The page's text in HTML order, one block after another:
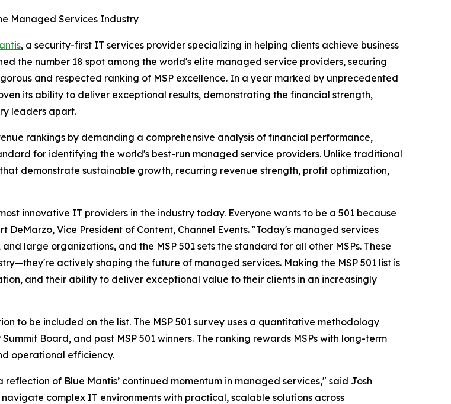
Managed Services Industry
, a security-first IT services provider specializing in helping clients achieve business
the number 18 spot among the world's elite managed service providers, securing
and respected ranking of MSP excellence. In a year marked by unprecedented
its ability to deliver exceptional results, demonstrating the financial strength,
leaders apart.
rankings by demanding a comprehensive analysis of financial performance,
for identifying the world's best-run managed service providers. Unlike traditional
demonstrate sustainable growth, recurring revenue strength, profit optimization,
innovative IT providers in the industry today. Everyone wants to be a 501 because
Vice President of Content, Channel Events. "Today's managed services
large organizations, and the MSP 501 sets the standard for all other MSPs. These
actively shaping the future of managed services. Making the MSP 501 list is
and their ability to deliver exceptional value to their clients in an increasingly
to be included on the list. The MSP 501 survey uses a quantitative methodology
Board, and past MSP 501 winners. The ranking rewards MSPs with long-term
operational efficiency.
reflection of Blue Mantis’ continued momentum in managed services," said Josh
complex IT environments with practical, scalable solutions across